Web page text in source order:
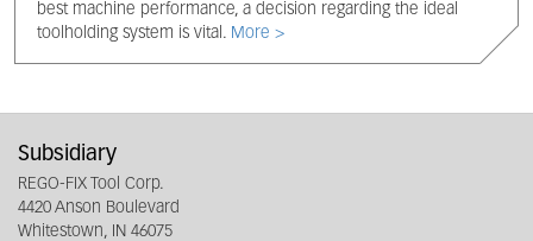
best machine performance, a decision regarding the ideal
toolholding system is vital. More >
Subsidiary
REGO-FIX Tool Corp.
4420 Anson Boulevard
Whitestown, IN 46075